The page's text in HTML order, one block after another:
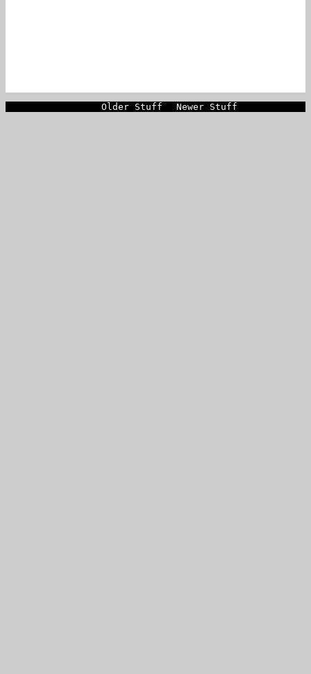
Older Stuff Newer Stuff